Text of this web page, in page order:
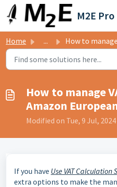
Skip to main content
M2E
Home ... How to manage VAT Invoices for Amazon
How to manage
Amazon
Modified on Tue, 9 Jul,
If you have Use VAT Calculation
extra options to make the